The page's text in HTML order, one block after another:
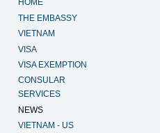
HOME
THE EMBASSY
VIETNAM
VISA
VISA EXEMPTION
CONSULAR
SERVICES
NEWS
VIETNAM - US